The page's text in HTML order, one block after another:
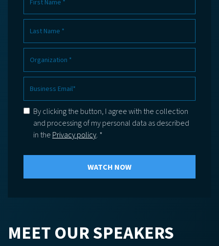
By clicking the button, I agree with the collection
and processing of my personal data as described
in the Privacy policy. *
MEET OUR SPEAKERS